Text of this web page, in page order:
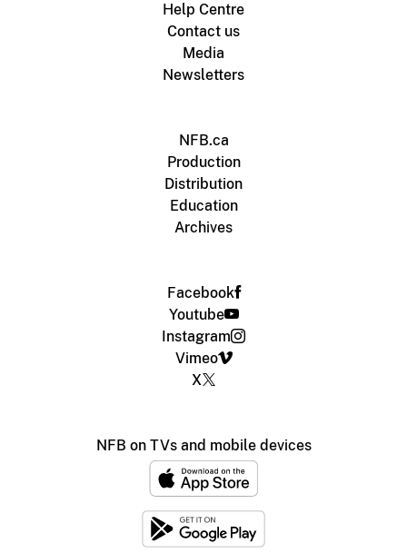
Help Centre
Contact us
Media
Newsletters
NFB.ca
Production
Distribution
Education
Archives
Facebook
Youtube
Instagram
Vimeo
X
NFB on TVs and mobile devices